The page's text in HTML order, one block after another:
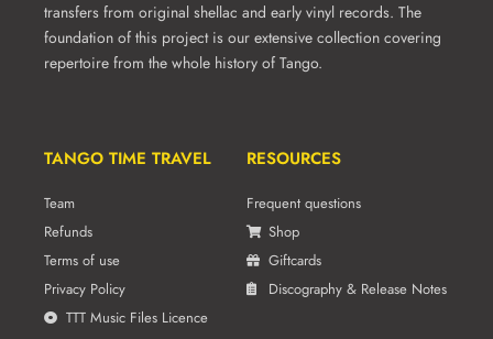
transfers from original shellac and early vinyl records. The
foundation of this project is our extensive collection covering
repertoire from the whole history of Tango.
TANGO TIME TRAVEL
Team
Refunds
Terms of use
Privacy Policy
TTT Music Files Licence
RESOURCES
Frequent questions
Shop
Giftcards
Discography & Release Notes